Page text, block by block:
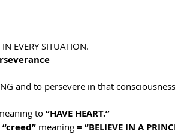
EVERY SITUATION.
and to persevere in that
to “HAVE HEART.”
“creed” meaning = “BELIEVE IN A